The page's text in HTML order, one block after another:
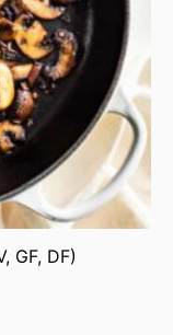
GF, DF)